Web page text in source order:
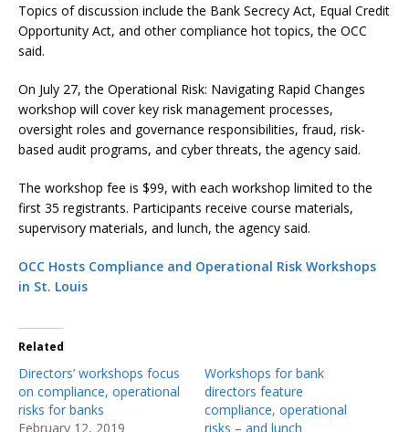
Topics of discussion include the Bank Secrecy Act, Equal Credit
Opportunity Act, and other compliance hot topics, the OCC
said.
On July 27, the Operational Risk: Navigating Rapid Changes
workshop will cover key risk management processes,
oversight roles and governance responsibilities, fraud, risk-
based audit programs, and cyber threats, the agency said.
The workshop fee is $99, with each workshop limited to the
first 35 registrants. Participants receive course materials,
supervisory materials, and lunch, the agency said.
OCC Hosts Compliance and Operational Risk Workshops
in St. Louis
Related
Directors’ workshops focus
on compliance, operational
risks for banks
February 12, 2019
Workshops for bank
directors feature
compliance, operational
risks – and lunch